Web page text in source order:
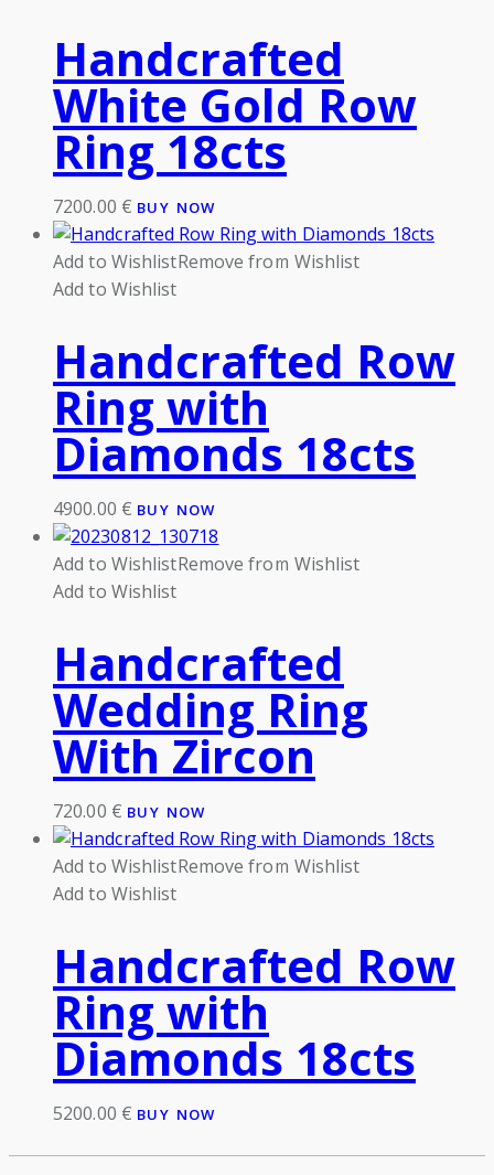
Handcrafted
White Gold Row
Ring 18cts
7200.00 € BUY NOW
Add to WishlistRemove from Wishlist
Add to Wishlist
Handcrafted Row
Ring with
Diamonds 18cts
4900.00 € BUY NOW
Add to WishlistRemove from Wishlist
Add to Wishlist
Handcrafted
Wedding Ring
With Zircon
720.00 € BUY NOW
Add to WishlistRemove from Wishlist
Add to Wishlist
Handcrafted Row
Ring with
Diamonds 18cts
5200.00 € BUY NOW